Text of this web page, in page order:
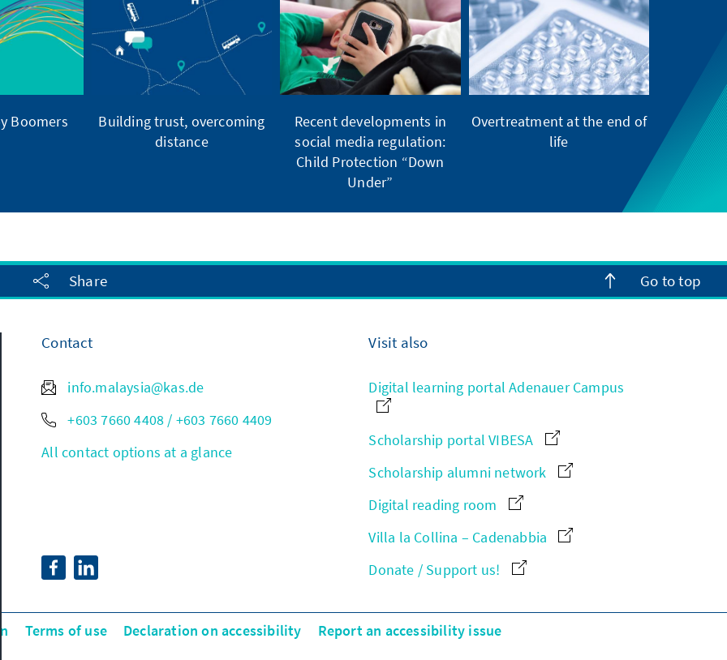
Boomers
Building trust, overcoming
distance
Recent developments in
social media regulation:
Child Protection “Down
Under”
Overtreatment at the end of
life
Share Go to top
Contact
info.malaysia@kas.de
+603 7660 4408 / +603 7660 4409
All contact options at a glance
Visit also
Digital learning portal Adenauer Campus
Scholarship portal VIBESA
Scholarship alumni network
Digital reading room
Villa la Collina – Cadenabbia
Donate / Support us!
Terms of use Declaration on accessibility
Report an accessibility issue